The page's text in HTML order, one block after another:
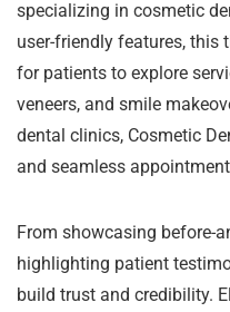
specializing in cosmetic
user-friendly features, this
for patients to explore
veneers, and smile
dental clinics, Cosmetic
and seamless
From showcasing before-
highlighting patient
build trust and credibility.